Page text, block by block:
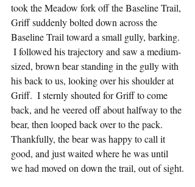
took the Meadow fork off the Baseline Trail,
Griff suddenly bolted down across the
Baseline Trail toward a small gully, barking.
I followed his trajectory and saw a medium-
sized, brown bear standing in the gully with
his back to us, looking over his shoulder at
Griff.  I sternly shouted for Griff to come
back, and he veered off about halfway to the
bear, then looped back over to the pack.
Thankfully, the bear was happy to call it
good, and just waited where he was until
we had moved on down the trail, out of sight.